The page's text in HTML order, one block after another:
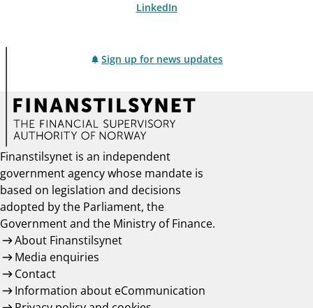
LinkedIn
Sign up for news updates
Finanstilsynet is an independent
government agency whose mandate is
based on legislation and decisions
adopted by the Parliament, the
Government and the Ministry of Finance.
About Finanstilsynet
Media enquiries
Contact
Information about eCommunication